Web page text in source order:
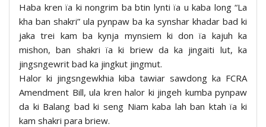
Haba kren ïa ki nongrim ba btin lynti ïa u kaba long “La
kha ban shakri” ula pynpaw ba ka synshar khadar bad ki
jaka trei kam ba kynja mynsiem ki don ïa kajuh ka
mishon, ban shakri ïa ki briew da ka jingaiti lut, ka
jingsngewrit bad ka jingkut jingmut.
Halor ki jingsngewkhia kiba tawiar sawdong ka FCRA
Amendment Bill, ula kren halor ki jingeh kumba pynpaw
da ki Balang bad ki seng Niam kaba lah ban ktah ïa ki
kam shakri para briew.